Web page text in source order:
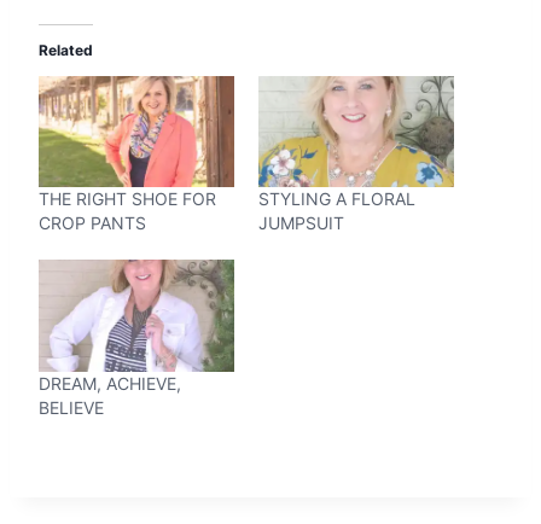
Related
THE RIGHT SHOE FOR
CROP PANTS
STYLING A FLORAL
JUMPSUIT
DREAM, ACHIEVE,
BELIEVE